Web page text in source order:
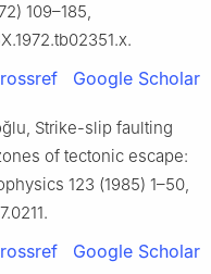
109–185,
Google Scholar
Strike-slip faulting
of tectonic escape:
123 (1985) 1–50,
Google Scholar